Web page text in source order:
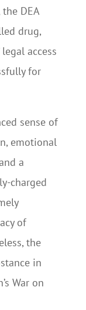
DEA
drug,
access
for
sense of
emotional
a
charged
of
the
in
War on